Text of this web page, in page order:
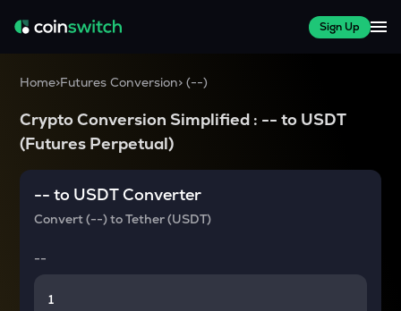
Sign Up
Home>Futures Conversion>(--)
Crypto Conversion Simplified : -- to USDT
(Futures Perpetual)
-- to USDTConverter
Convert(--)toTether (USDT)
--